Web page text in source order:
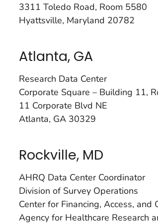
3311 Toledo Road, Room 5580
Hyattsville, Maryland 20782
Atlanta, GA
Research Data Center
Corporate Square – Building 11,
11 Corporate Blvd NE
Atlanta, GA 30329
Rockville, MD
AHRQ Data Center Coordinator
Division of Survey Operations
Center for Financing, Access, and
Agency for Healthcare Research